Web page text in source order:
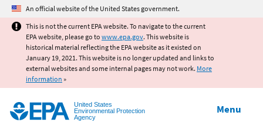
Jump to main content
An official website of the United States government.
This is not the current EPA website. To navigate to the current
EPA website, please go to www.epa.gov. This website is
historical material reflecting the EPA website as it existed on
January 19, 2021. This website is no longer updated and links to
external websites and some internal pages may not work. More
information »
United States
Environmental Protection
Agency
Menu